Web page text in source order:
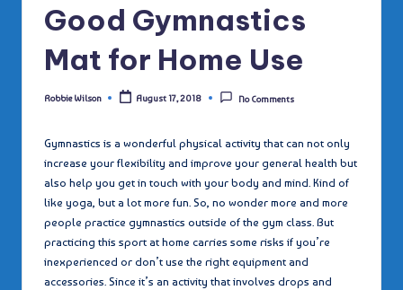
Good Gymnastics
Mat for Home Use
Posted
Robbie Wilson August 17, 2018 No Comments
Gymnastics is a wonderful physical activity that can not only
increase your flexibility and improve your general health but
also help you get in touch with your body and mind. Kind of
like yoga, but a lot more fun. So, no wonder more and more
people practice gymnastics outside of the gym class. But
practicing this sport at home carries some risks if you’re
inexperienced or don’t use the right equipment and
accessories. Since it’s an activity that involves drops and